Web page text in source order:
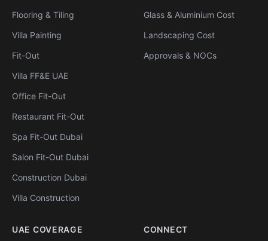
Flooring & Tiling
Villa Painting
Fit-Out
Villa FF&E UAE
Office Fit-Out
Restaurant Fit-Out
Spa Fit-Out Dubai
Salon Fit-Out Dubai
Construction Dubai
Villa Construction
Glass & Aluminium Cost
Landscaping Cost
Approvals & NOCs
UAE COVERAGE CONNECT